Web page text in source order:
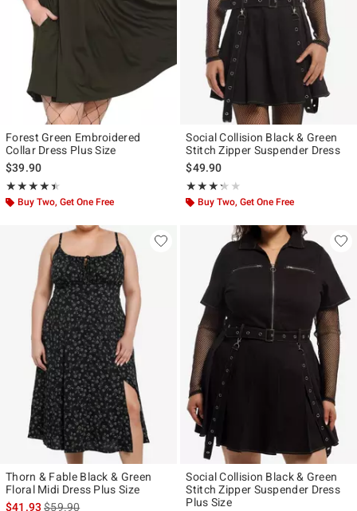
Forest Green Embroidered
Collar Dress Plus Size
$39.90
★★★★★
Rating, 4.417 out of 5
★★★★★
Buy Two, Get One Free
Social Collision Black & Green
Stitch Zipper Suspender Dress
$49.90
★★★★★
Rating, 3.25 out of 5
★★★★★
Buy Two, Get One Free
Thorn & Fable Black & Green
Floral Midi Dress Plus Size
$41.93is sales price, the original price is
$59.90
Social Collision Black & Green
Stitch Zipper Suspender Dress
Plus Size